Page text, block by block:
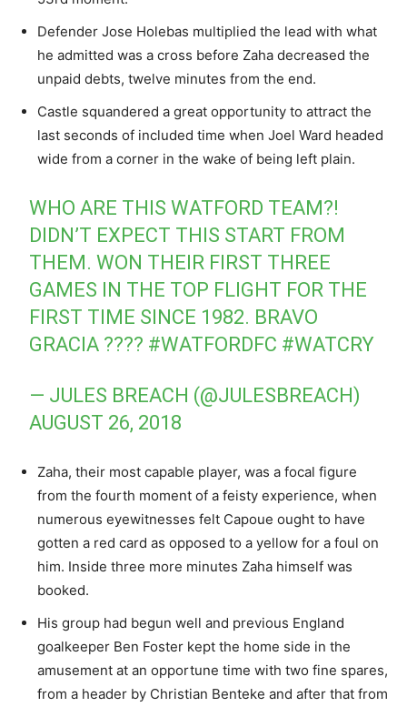
Defender Jose Holebas multiplied the lead with what
he admitted was a cross before Zaha decreased the
unpaid debts, twelve minutes from the end.
Castle squandered a great opportunity to attract the
last seconds of included time when Joel Ward headed
wide from a corner in the wake of being left plain.
WHO ARE THIS WATFORD TEAM?!
DIDN’T EXPECT THIS START FROM
THEM. WON THEIR FIRST THREE
GAMES IN THE TOP FLIGHT FOR THE
FIRST TIME SINCE 1982. BRAVO
GRACIA ???? #WATFORDFC #WATCRY
— JULES BREACH (@JULESBREACH)
AUGUST 26, 2018
Zaha, their most capable player, was a focal figure
from the fourth moment of a feisty experience, when
numerous eyewitnesses felt Capoue ought to have
gotten a red card as opposed to a yellow for a foul on
him. Inside three more minutes Zaha himself was
booked.
His group had begun well and previous England
goalkeeper Ben Foster kept the home side in the
amusement at an opportune time with two fine spares,
from a header by Christian Benteke and after that from